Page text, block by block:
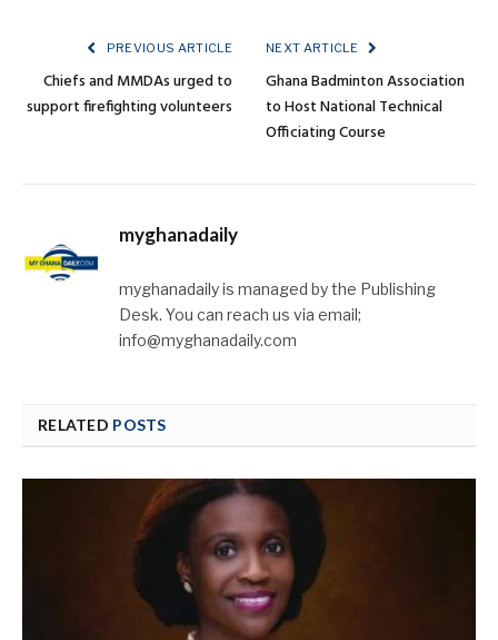
PREVIOUS ARTICLE
Chiefs and MMDAs urged to
support firefighting volunteers
NEXT ARTICLE
Ghana Badminton Association
to Host National Technical
Officiating Course
myghanadaily
myghanadaily is managed by the Publishing
Desk. You can reach us via email;
info@myghanadaily.com
RELATED POSTS